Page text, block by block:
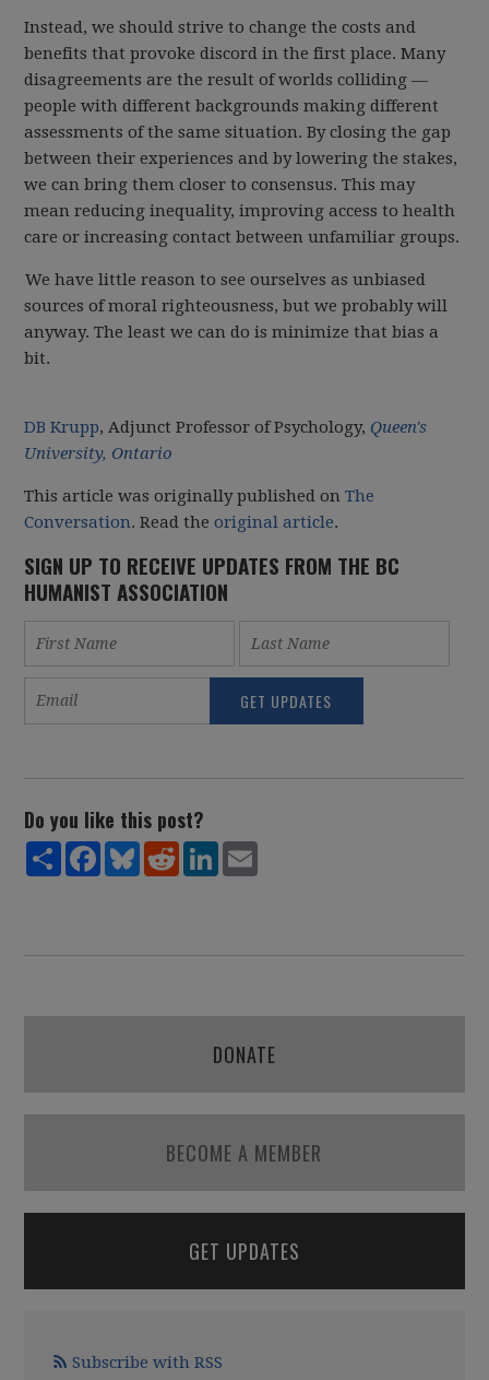
Instead, we should strive to change the costs and
benefits that provoke discord in the first place. Many
disagreements are the result of worlds colliding —
people with different backgrounds making different
assessments of the same situation. By closing the gap
between their experiences and by lowering the stakes,
we can bring them closer to consensus. This may
mean reducing inequality, improving access to health
care or increasing contact between unfamiliar groups.
We have little reason to see ourselves as unbiased
sources of moral righteousness, but we probably will
anyway. The least we can do is minimize that bias a
bit.
DB Krupp, Adjunct Professor of Psychology, Queen's
University, Ontario
This article was originally published onThe
Conversation. Read theoriginal article.
SIGN UP TO RECEIVE UPDATES FROM THE BC
HUMANIST ASSOCIATION
Do you like this post?
ShareFacebookBlueskyRedditLinkedIn
DONATE
BECOME A MEMBER
GET UPDATES
Subscribe with RSS